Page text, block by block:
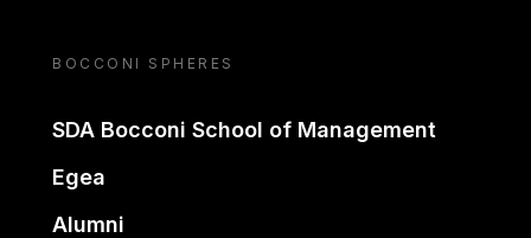
BOCCONI SPHERES
SDA Bocconi School of Management
Egea
Alumni